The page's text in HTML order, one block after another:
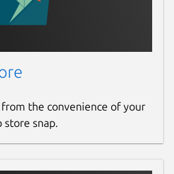
the convenience of your
store snap.